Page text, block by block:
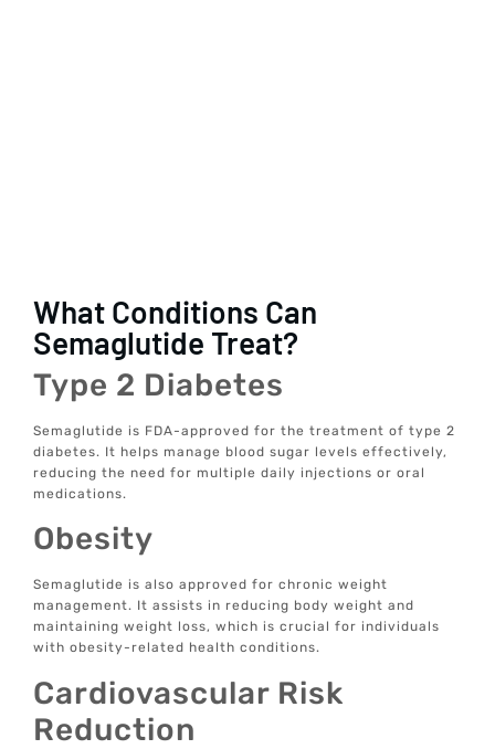
What Conditions Can
Semaglutide Treat?
Type 2 Diabetes
Semaglutide is FDA-approved for the treatment of type 2
diabetes. It helps manage blood sugar levels effectively,
reducing the need for multiple daily injections or oral
medications.
Obesity
Semaglutide is also approved for chronic weight
management. It assists in reducing body weight and
maintaining weight loss, which is crucial for individuals
with obesity-related health conditions.
Cardiovascular Risk
Reduction